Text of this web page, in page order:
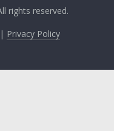
rights reserved.
| Privacy Policy